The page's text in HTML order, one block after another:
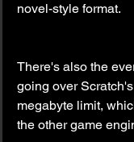
novel-style format.
There's also the
going over
megabyte limit,
the other game